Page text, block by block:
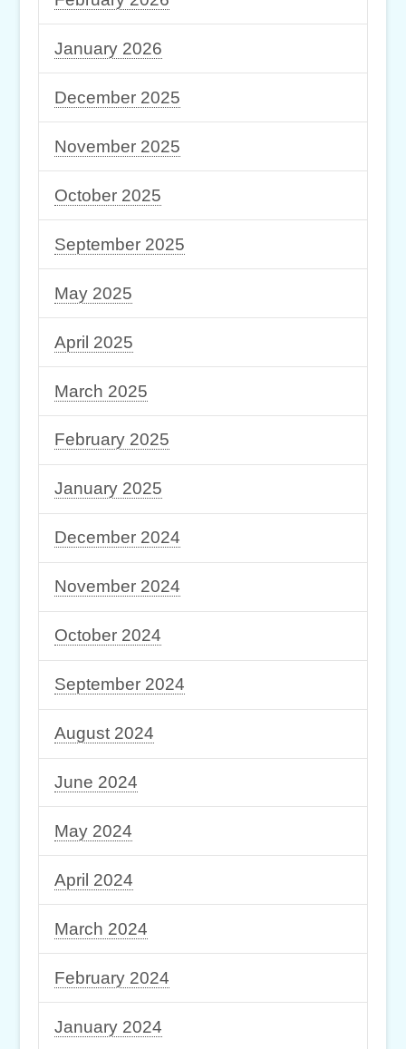
January 2026
December 2025
November 2025
October 2025
September 2025
May 2025
April 2025
March 2025
February 2025
January 2025
December 2024
November 2024
October 2024
September 2024
August 2024
June 2024
May 2024
April 2024
March 2024
February 2024
January 2024